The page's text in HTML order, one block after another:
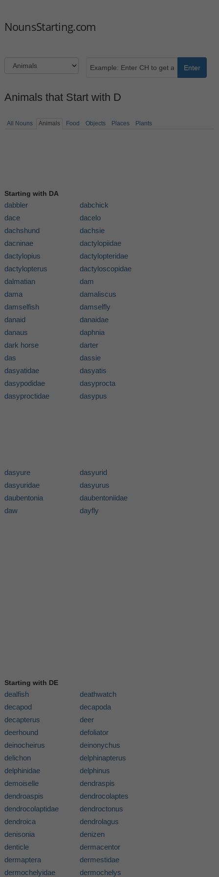
NounsStarting.com
Enter
Animals that Start with D
All Nouns Animals Food Objects Places Plants
Starting with DA
dabbler
dabchick
dace
dacelo
dachshund
dachsie
dacninae
dactylopiidae
dactylopius
dactylopteridae
dactylopterus
dactyloscopidae
dalmatian
dam
dama
damaliscus
damselfish
damselfly
danaid
danaidae
danaus
daphnia
dark horse
darter
das
dassie
dasyatidae
dasyatis
dasypodidae
dasyprocta
dasyproctidae
dasypus
dasyure
dasyurid
dasyuridae
dasyurus
daubentonia
daubentoniidae
daw
dayfly
Starting with DE
dealfish
deathwatch
decapod
decapoda
decapterus
deer
deerhound
defoliator
deinocheirus
deinonychus
delichon
delphinapterus
delphinidae
delphinus
demoiselle
dendraspis
dendroaspis
dendrocolaptes
dendrocolaptidae
dendroctonus
dendroica
dendrolagus
denisonia
denizen
denticle
dermacentor
dermaptera
dermestidae
dermochelyidae
dermochelys